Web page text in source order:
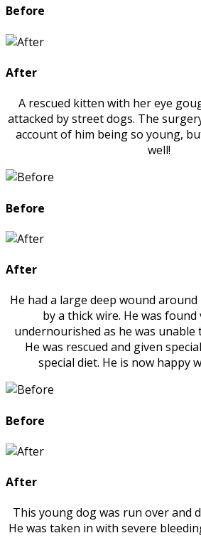
Before
After
A rescued kitten with her eye
attacked by street dogs. The
account of him being so young,
well!
Before
After
He had a large deep wound
by a thick wire. He was found
undernourished as he was unable
He was rescued and given
special diet. He is now happy
Before
After
This young dog was run over and
He was taken in with severe